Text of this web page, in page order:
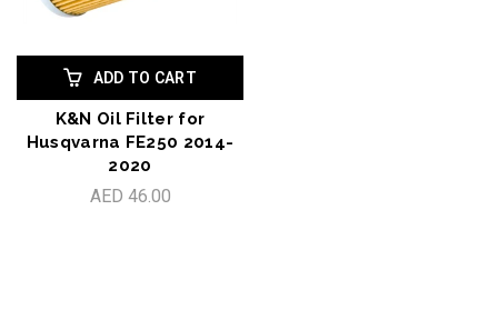
ADD TO CART
K&N Oil Filter for
Husqvarna FE250 2014-
2020
AED 46.00